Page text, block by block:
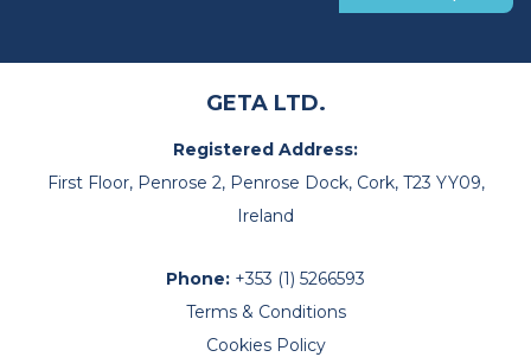
GETA LTD.
Registered Address:
First Floor, Penrose 2, Penrose Dock, Cork, T23 YY09,
Ireland
Phone: +353 (1) 5266593
Terms & Conditions
Cookies Policy